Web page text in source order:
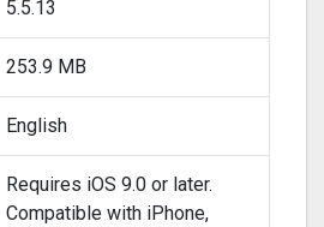
5.5.13
253.9 MB
English
Requires iOS 9.0 or later.
Compatible with iPhone,